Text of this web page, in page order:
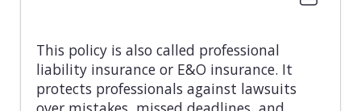
This policy is also called professional
liability insurance or E&O insurance. It
protects professionals against lawsuits